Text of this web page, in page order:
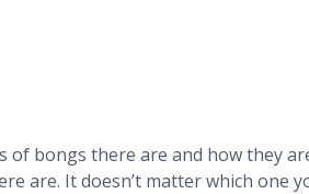
bongs there are and how they
are. It doesn’t matter which one